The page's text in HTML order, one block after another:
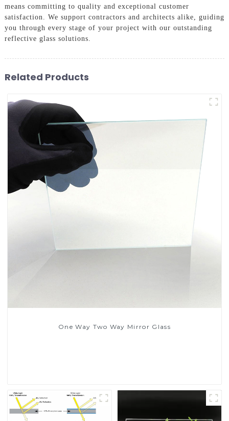
means committing to quality and exceptional customer
satisfaction. We support contractors and architects alike, guiding
you through every stage of your project with our outstanding
reflective glass solutions.
Related Products
One Way Two Way Mirror Glass